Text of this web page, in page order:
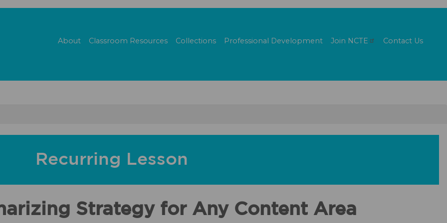
About Classroom Resources Collections Professional Development Join NCTE Contact Us
Recurring Lesson
Strategy for Any Content Area